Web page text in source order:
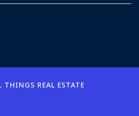
THINGS REAL ESTATE